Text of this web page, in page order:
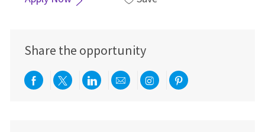
Share the opportunity
Share via Facebook
Share via twitter
Share via LinkedIn
Share via email
Share viaShare via